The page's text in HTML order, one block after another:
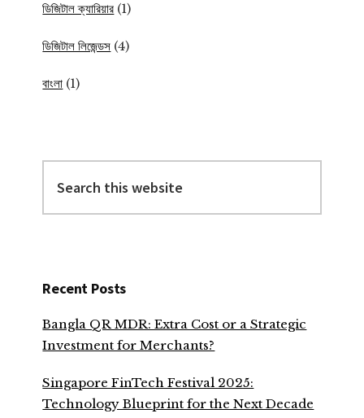
ডিজিটাল ক্যারিয়ার (1)
ডিজিটাল লিজেন্ডস (4)
বাংলা (1)
this
website
Recent Posts
Bangla QR MDR: Extra Cost or a Strategic
Investment for Merchants?
Singapore FinTech Festival 2025:
Technology Blueprint for the Next Decade